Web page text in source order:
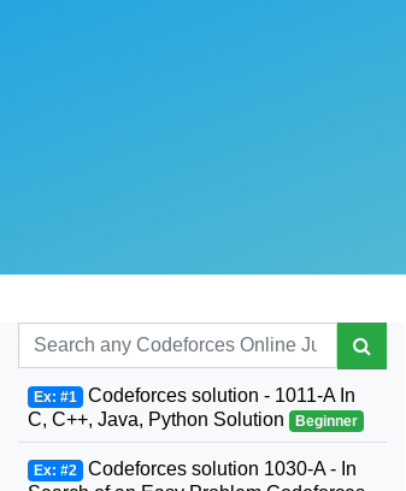
Ex: #1 Codeforces solution - 1011-A In
C, C++, Java, Python Solution
Beginner
Ex: #2 Codeforces solution 1030-A - In